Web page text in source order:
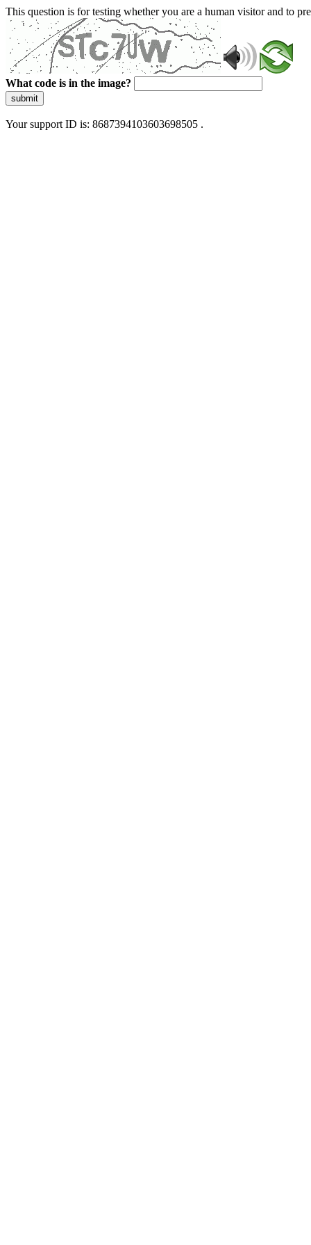
This question is for testing whether you are a human visitor and to
What code is in the image?
submit
Your support ID is: 8687394103603698505 .